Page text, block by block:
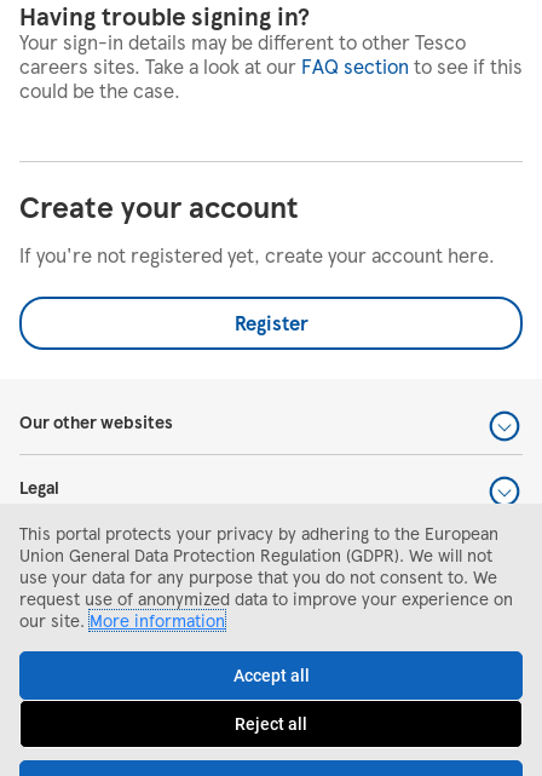
Having trouble signing in?
Your sign-in details may be different to other Tesco
careers sites. Take a look at our FAQ section to see if this
could be the case.
Create your account
If you're not registered yet, create your account here.
Register
Our other websites
Legal
Help and support
Search and apply
This portal protects your privacy by adhering to the European
Union General Data Protection Regulation (GDPR). We will not
use your data for any purpose that you do not consent to. We
request use of anonymized data to improve your experience on
our site.More information
Accept all
Reject all